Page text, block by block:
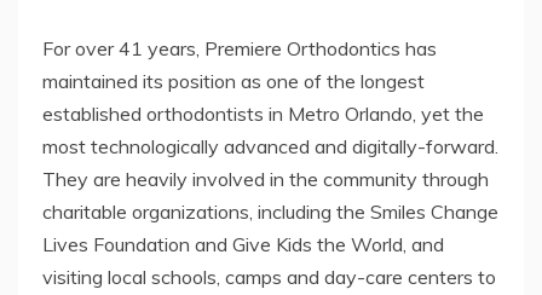
For over 41 years, Premiere Orthodontics has
maintained its position as one of the longest
established orthodontists in Metro Orlando, yet the
most technologically advanced and digitally-forward.
They are heavily involved in the community through
charitable organizations, including the Smiles Change
Lives Foundation and Give Kids the World, and
visiting local schools, camps and day-care centers to